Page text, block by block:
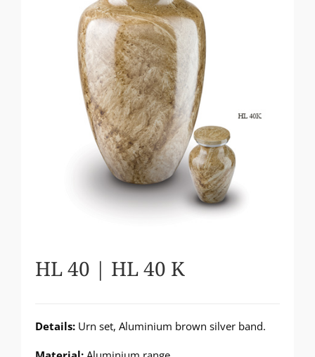
HL 40 | HL 40 K
Details: Urn set, Aluminium brown silver band.